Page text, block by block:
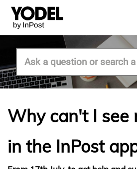
Why can't I see
in the InPost